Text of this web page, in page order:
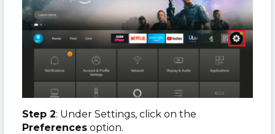
Step 2: Under Settings, click on the
Preferences option.